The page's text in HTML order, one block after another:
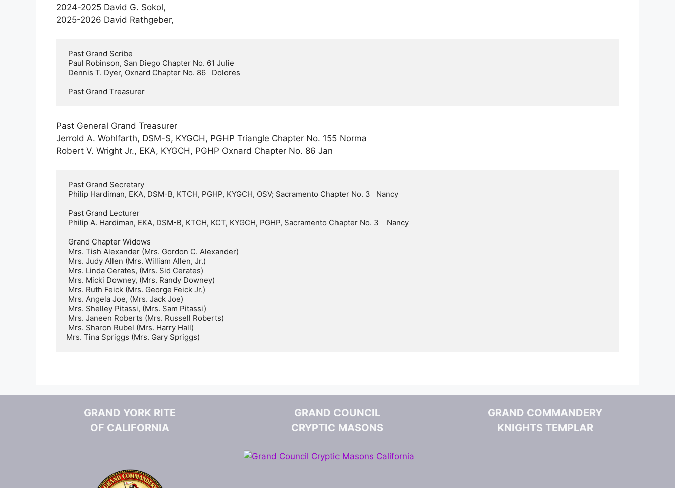
2024-2025 David G. Sokol,
2025-2026 David Rathgeber,
Past Grand Treasurer
Past General Grand Treasurer
Jerrold A. Wohlfarth, DSM-S, KYGCH, PGHP Triangle Chapter No. 155 Norma
Robert V. Wright Jr., EKA, KYGCH, PGHP Oxnard Chapter No. 86 Jan
Mrs. Tina Spriggs (Mrs. Gary Spriggs)
GRAND YORK RITE
OF CALIFORNIA
GRAND COUNCIL
CRYPTIC MASONS
GRAND COMMANDERY
KNIGHTS TEMPLAR